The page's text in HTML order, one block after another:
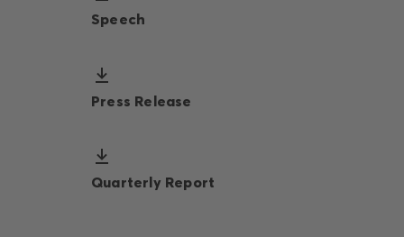
Speech
Press Release
Quarterly Report